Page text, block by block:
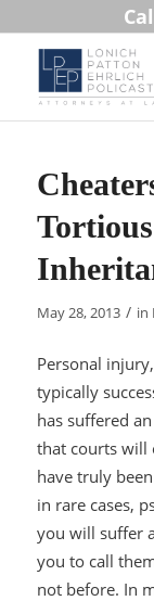
May 28, 2013 / in
Personal
typically
has suffered
that courts will
have truly been
in rare cases,
you will suffer
you to call
not before. In